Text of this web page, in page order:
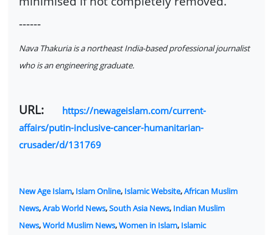
------
Nava Thakuria is a northeast India-based professional journalist
who is an engineering graduate.
URL:
https://newageislam.com/current-
affairs/putin-inclusive-cancer-humanitarian-
crusader/d/131769
New Age Islam, Islam Online, Islamic Website,African Muslim
News,Arab World News,South Asia News, Indian Muslim
News,World Muslim News,Women in Islam, Islamic